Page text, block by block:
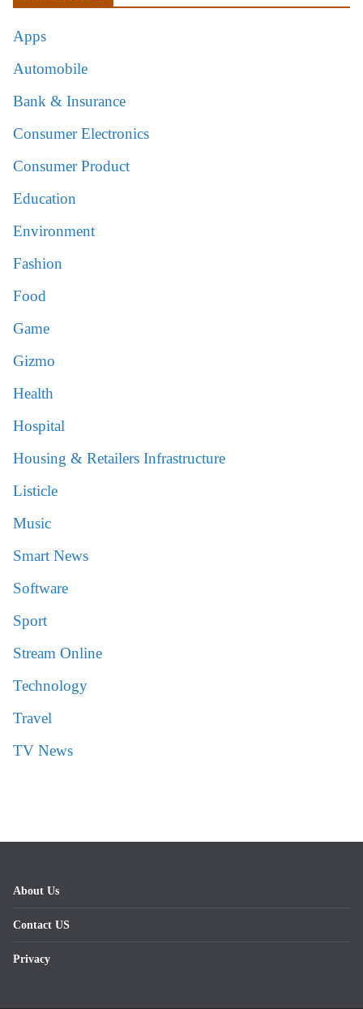
Apps
Automobile
Bank & Insurance
Consumer Electronics
Consumer Product
Education
Environment
Fashion
Food
Game
Gizmo
Health
Hospital
Housing & Retailers Infrastructure
Listicle
Music
Smart News
Software
Sport
Stream Online
Technology
Travel
TV News
About Us
Contact US
Privacy